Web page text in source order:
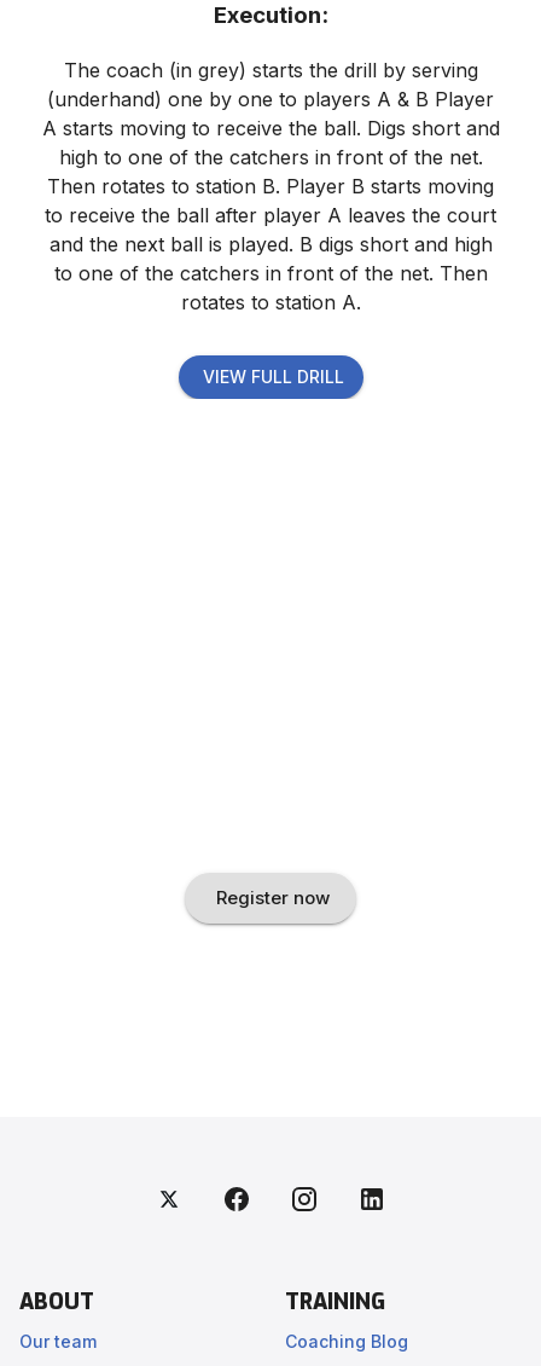
Execution:
The coach (in grey) starts the drill by serving
(underhand) one by one to players A & B Player
A starts moving to receive the ball. Digs short and
high to one of the catchers in front of the net.
Then rotates to station B. Player B starts moving
to receive the ball after player A leaves the court
and the next ball is played. B digs short and high
to one of the catchers in front of the net. Then
rotates to station A.
VIEW FULL DRILL
Register now
ABOUT
Our team
TRAINING
Coaching Blog